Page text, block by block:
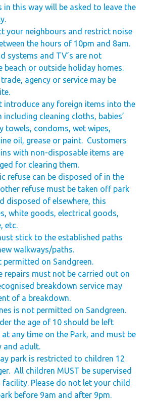
in this way will be asked to leave the
your neighbours and restrict noise
the hours of 10pm and 8am.
systems and TV’s are not
beach or outside holiday homes.
agency or service may be
introduce any foreign items into the
including cleaning cloths, babies’
towels, condoms, wet wipes,
oil, grease or paint. Customers
with non-disposable items are
for clearing them.
refuse can be disposed of in the
refuse must be taken off park
disposed of elsewhere, this
white goods, electrical goods,
etc.
stick to the established paths
walkways/paths.
permitted on Sandgreen.
repairs must not be carried out on
breakdown service may
of a breakdown.
is not permitted on Sandgreen.
the age of 10 should be left
any time on the Park, and must be
and adult.
park is restricted to children 12
All children MUST be supervised
facility. Please do not let your child
before 9am and after 9pm.